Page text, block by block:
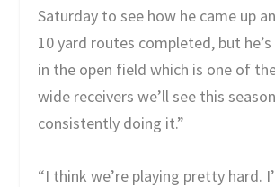
Saturday to see how he came up
10 yard routes completed, but
in the open field which is one of
wide receivers we’ll see this
consistently doing it.”
“I think we’re playing pretty hard.